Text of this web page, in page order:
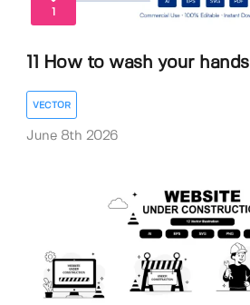
11 How to wash your
VECTOR
June 8th 2026